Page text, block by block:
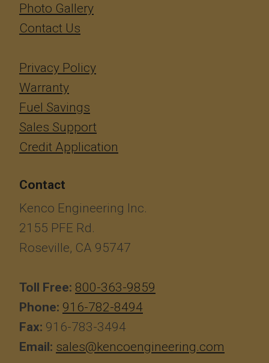
Photo Gallery
Contact Us
Privacy Policy
Warranty
Fuel Savings
Sales Support
Credit Application
Contact
Kenco Engineering Inc.
2155 PFE Rd.
Roseville, CA 95747
Toll Free: 800-363-9859
Phone: 916-782-8494
Fax: 916-783-3494
Email: sales@kencoengineering.com